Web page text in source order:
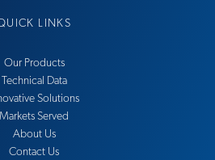
LINKS
Our Products
Technical Data
Solutions
Markets Served
About Us
Contact Us